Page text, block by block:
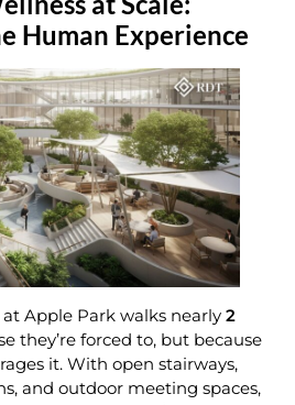
Human Experience
Apple Park walks nearly 2
they’re forced to, but because
it. With open stairways,
and outdoor meeting spaces,